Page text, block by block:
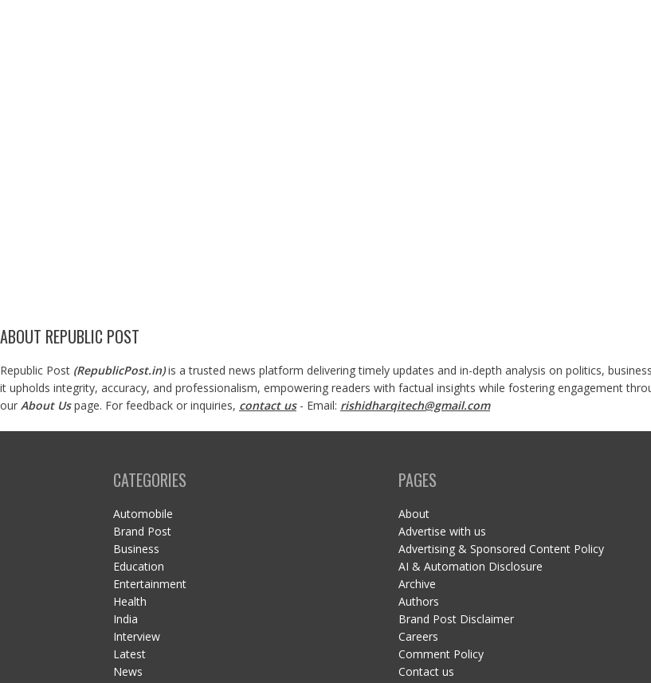
ABOUT REPUBLIC POST
Republic Post (RepublicPost.in)is a trusted news platform delivering timely updates and in-depth analysis on politics,
it upholds integrity, accuracy, and professionalism, empowering readers with factual insights while fostering engagement
our About Us page. For feedback or inquiries, contact us- Email: rishidharqitech@gmail.com
CATEGORIES
Automobile
Brand Post
Business
Education
Entertainment
Health
India
Interview
Latest
News
PAGES
About
Advertise with us
Advertising & Sponsored Content Policy
AI & Automation Disclosure
Archive
Authors
Brand Post Disclaimer
Careers
Comment Policy
Contact us